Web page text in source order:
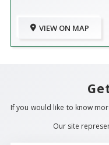
VIEW ON MAP
If you would like to know
Our site